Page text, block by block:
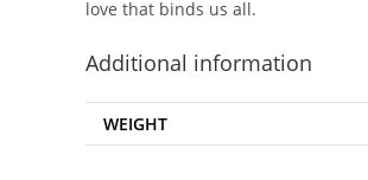
love that binds us all.
Additional information
WEIGHT